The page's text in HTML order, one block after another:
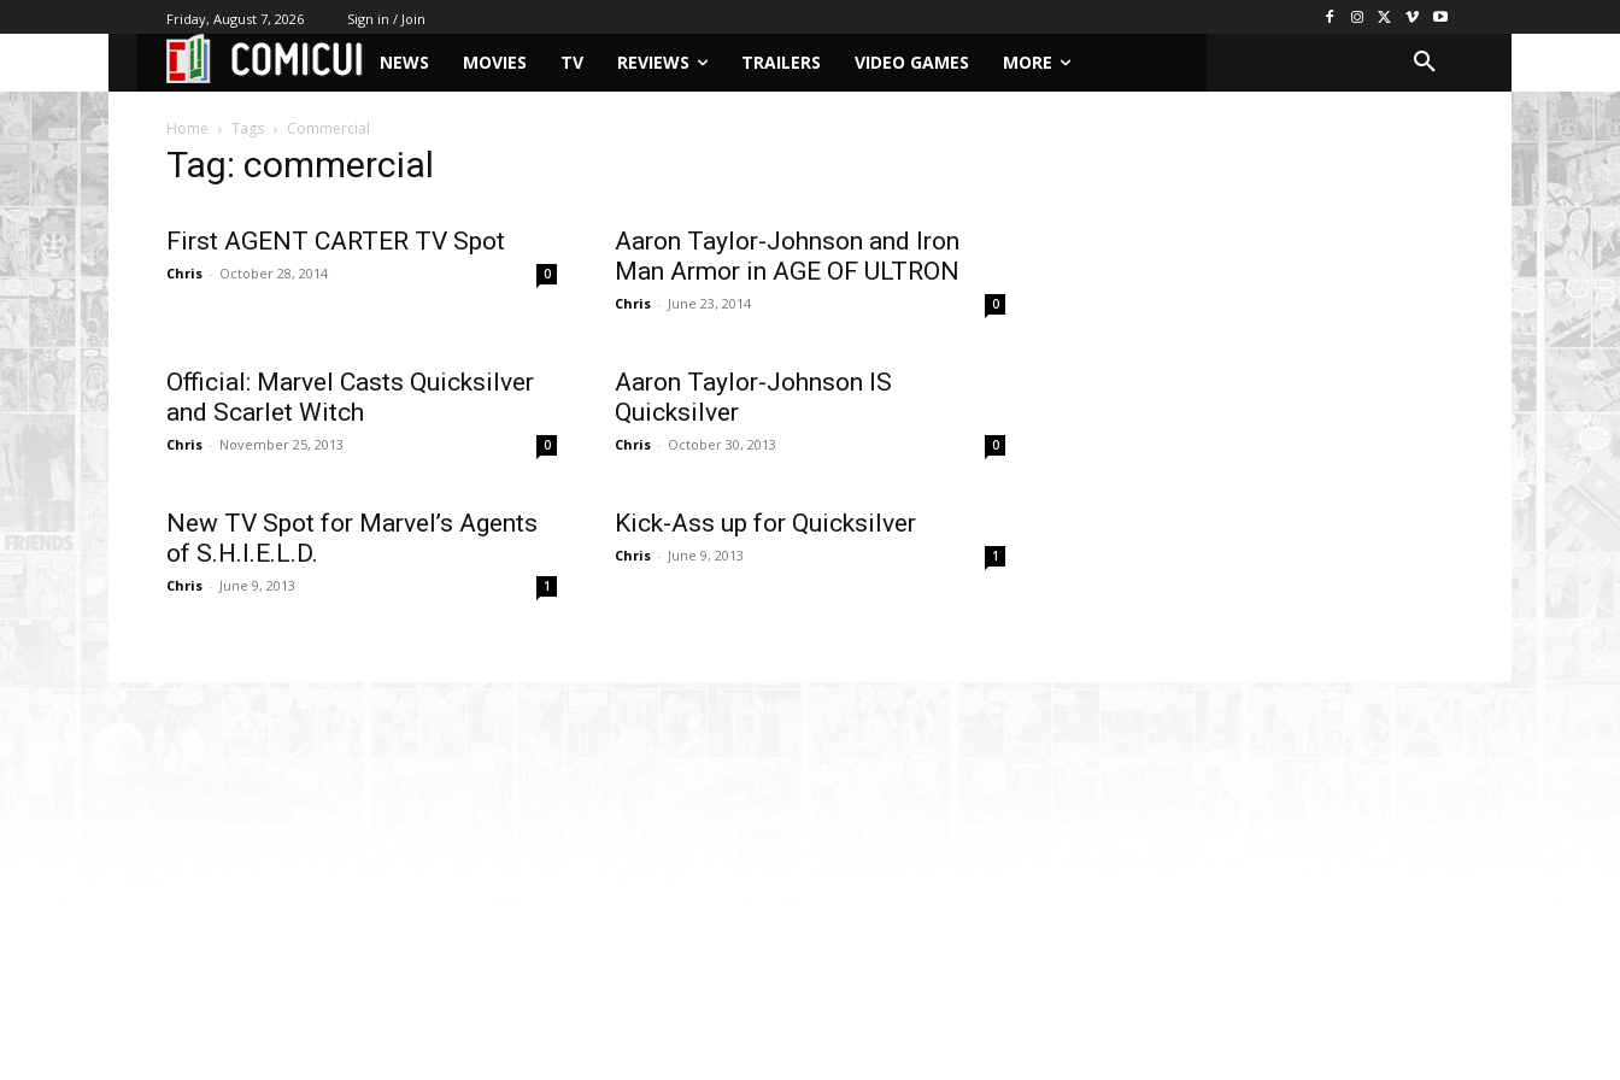
Friday, August 7, 2026 Sign in / Join
NEWS MOVIES TV REVIEWS TRAILERS VIDEO GAMES MORE
Home Tags Commercial
Tag: commercial
First AGENT CARTER TV Spot
Chris - October 28, 2014 0
Aaron Taylor-Johnson and Iron
Man Armor in AGE OF ULTRON
Chris - June 23, 2014 0
Official: Marvel Casts Quicksilver
and Scarlet Witch
Chris - November 25, 2013 0
Aaron Taylor-Johnson IS
Quicksilver
Chris - October 30, 2013 0
New TV Spot for Marvel’s Agents
of S.H.I.E.L.D.
Chris - June 9, 2013 1
Kick-Ass up for Quicksilver
Chris - June 9, 2013 1